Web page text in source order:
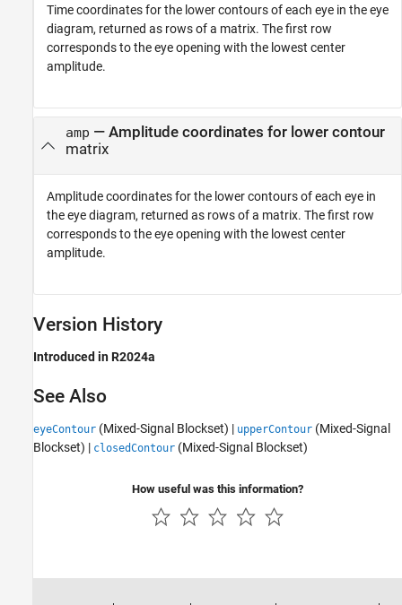
Time coordinates for the lower contours of each eye in the eye
diagram, returned as rows of a matrix. The first row
corresponds to the eye opening with the lowest center
amplitude.
amp — Amplitude coordinates for lower contour
matrix
Amplitude coordinates for the lower contours of each eye in
the eye diagram, returned as rows of a matrix. The first row
corresponds to the eye opening with the lowest center
amplitude.
Version History
Introduced in R2024a
See Also
eyeContour (Mixed-Signal Blockset) | upperContour (Mixed-Signal
Blockset) | closedContour (Mixed-Signal Blockset)
How useful was this information?